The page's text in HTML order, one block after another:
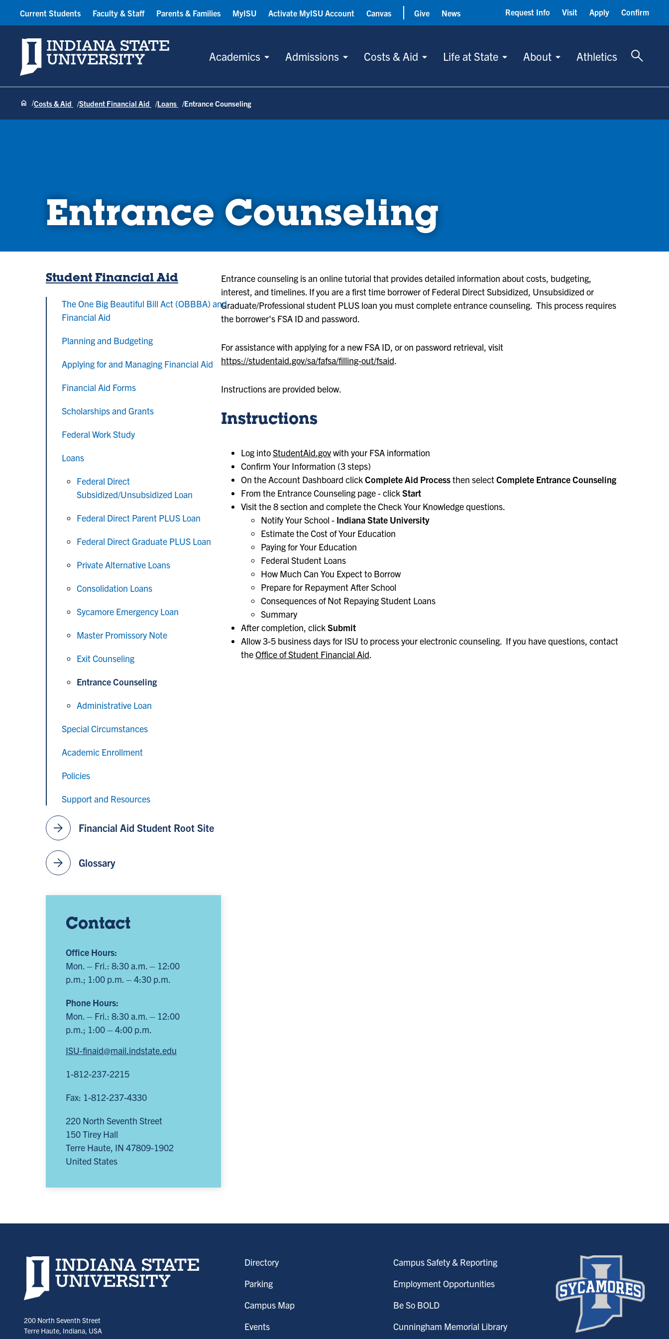
Indiana State University
Academics Admissions Costs & Aid Life at State About Athletics
Toggle
Current Students Faculty & Staff Parents & Families MyISU Activate MyISU Account Canvas Give News Request Info Visit Apply Confirm
Costs & Aid Student Financial Aid Loans Entrance Counseling
Entrance Counseling
Student Financial Aid
The One Big Beautiful Bill Act (OBBBA) and
Financial Aid
Planning and Budgeting
Applying for and Managing Financial Aid
Financial Aid Forms
Scholarships and Grants
Federal Work Study
Loans
Federal Direct
Subsidized/Unsubsidized Loan
Federal Direct Parent PLUS Loan
Federal Direct Graduate PLUS Loan
Private Alternative Loans
Consolidation Loans
Sycamore Emergency Loan
Master Promissory Note
Exit Counseling
Entrance Counseling
Administrative Loan
Special Circumstances
Academic Enrollment
Policies
Support and Resources
arrow_forward Financial Aid Student Root Site
arrow_forward Glossary
Contact
Office Hours:
Mon. – Fri.: 8:30 a.m. – 12:00
p.m.; 1:00 p.m. – 4:30 p.m.
Phone Hours:
Mon. – Fri.: 8:30 a.m. – 12:00
p.m.; 1:00 – 4:00 p.m.
ISU-finaid@mail.indstate.edu
1-812-237-2215
Fax: 1-812-237-4330
220 North Seventh Street
150 Tirey Hall
Terre Haute, IN 47809-1902
United States
Entrance counseling is an online tutorial that provides detailed information about costs, budgeting,
interest, and timelines. If you are a first time borrower of Federal Direct Subsidized, Unsubsidized or
Graduate/Professional student PLUS loan you must complete entrance counseling. This process requires
the borrower's FSA ID and password.
For assistance with applying for a new FSA ID, or on password retrieval, visit
https://studentaid.gov/sa/fafsa/filling-out/fsaid.
Instructions are provided below.
Instructions
Log intoStudentAid.govwith your FSA information
Confirm Your Information (3 steps)
On the Account Dashboard clickComplete Aid Processthen selectComplete Entrance Counseling
From the Entrance Counseling page - clickStart
Visit the 8 section and complete the Check Your Knowledge questions.
Notify Your School - Indiana State University
Estimate the Cost of Your Education
Paying for Your Education
Federal Student Loans
How Much Can You Expect to Borrow
Prepare for Repayment After School
Consequences of Not Repaying Student Loans
Summary
After completion, clickSubmit
Allow 3-5 business days for ISU to process your electronic counseling. If you have questions, contact
theOffice of Student Financial Aid.
Indiana State University home page
200 North Seventh Street
Terre Haute, Indiana, USA
Directory
Parking
Campus Map
Events
Campus Safety & Reporting
Employment Opportunities
Be So BOLD
Cunningham Memorial Library